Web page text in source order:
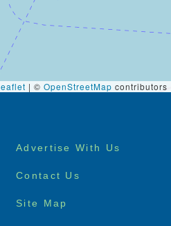
| © OpenStreetMap contributors
Advertise With Us
Contact Us
Site Map